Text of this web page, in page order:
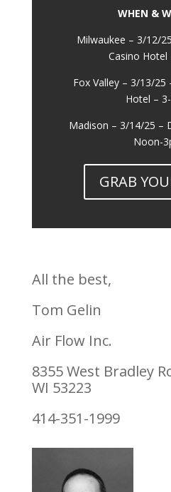
WHEN &
Milwaukee – 3/12/
Casino Hotel
Fox Valley – 3/13/25
Hotel –
Madison – 3/14/25 –
Noon-
GRAB
All the best,
Tom Gelin
Air Flow Inc.
8355 West Bradley
WI 53223
414-351-1999